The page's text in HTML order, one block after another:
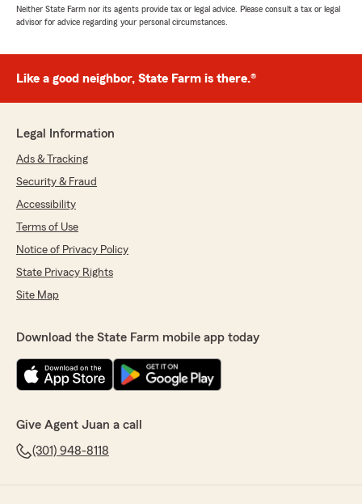
Neither State Farm nor its agents provide tax or legal advice. Please consult a tax or legal
advisor for advice regarding your personal circumstances.
Like a good neighbor, State Farm is there.®
Legal Information
Ads & Tracking
Security & Fraud
Accessibility
Terms of Use
Notice of Privacy Policy
State Privacy Rights
Site Map
Download the State Farm mobile app today
Give Agent Juan a call
(301) 948-8118